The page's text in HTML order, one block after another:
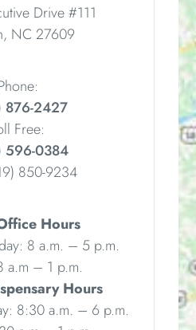
Drive #111
NC 27609
876-2427
Free:
596-0384
850-9234
Hours
8 a.m. – 5 p.m.
a.m – 1 p.m.
Hours
8:30 a.m. – 6 p.m.